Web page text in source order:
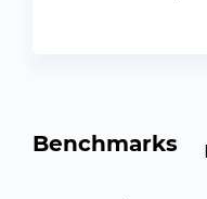
Benchmarks